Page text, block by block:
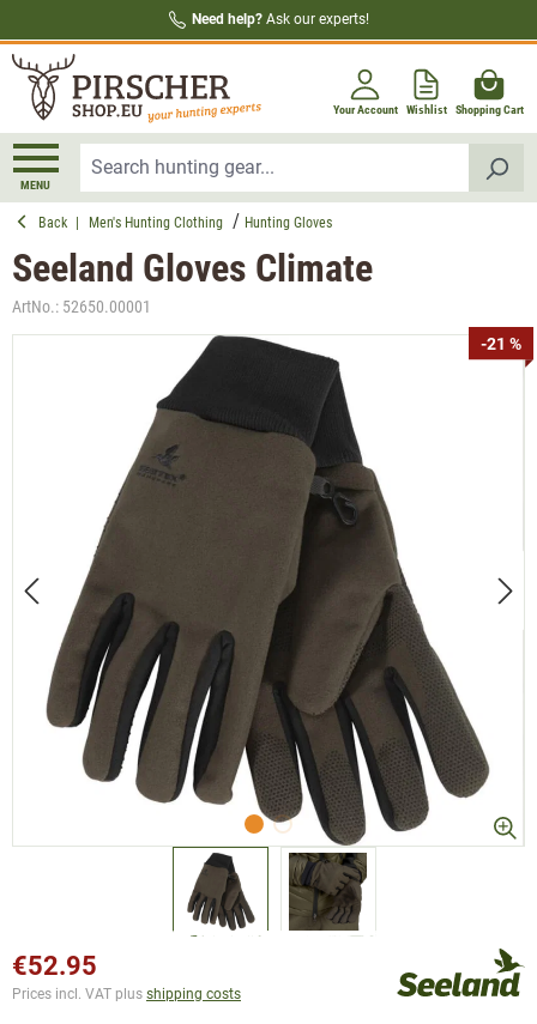
Need help? Ask our experts!
Your Account Wishlist Shopping Cart
MENU
Back Men's Hunting Clothing Hunting Gloves
Seeland Gloves Climate
ArtNo.: 52650.00001
-21 %
€52.95
Prices incl. VAT plus shipping costs